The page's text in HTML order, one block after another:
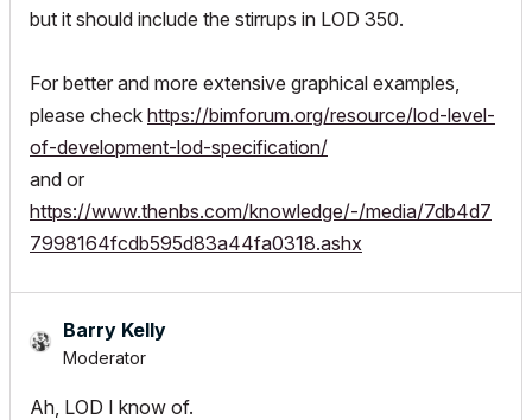
but it should include the stirrups in LOD 350.
For better and more extensive graphical examples,
please check https://bimforum.org/resource/lod-level-
of-development-lod-specification/
and or
https://www.thenbs.com/knowledge/-/media/7db4d7
7998164fcdb595d83a44fa0318.ashx
Barry Kelly
Moderator
Ah, LOD I know of.